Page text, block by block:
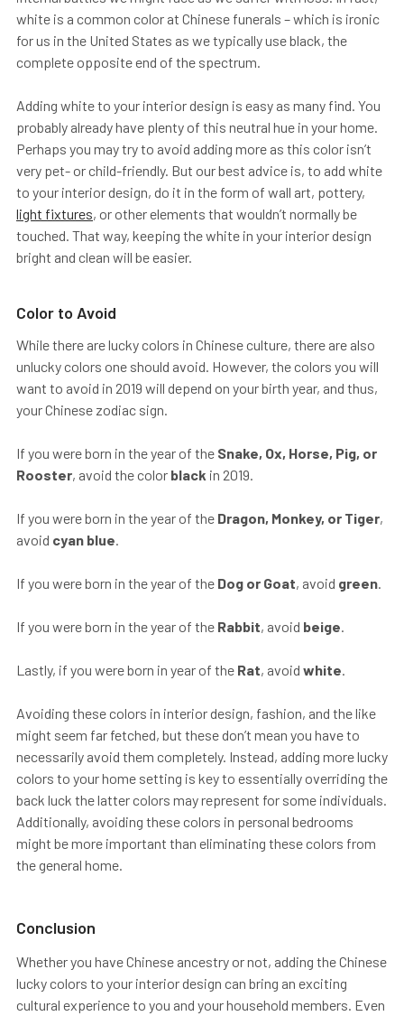
white is a common color at Chinese funerals – which is ironic
for us in the United States as we typically use black, the
complete opposite end of the spectrum.
Adding white to your interior design is easy as many find. You
probably already have plenty of this neutral hue in your home.
Perhaps you may try to avoid adding more as this color isn’t
very pet- or child-friendly. But our best advice is, to add white
to your interior design, do it in the form of wall art, pottery,
light fixtures, or other elements that wouldn’t normally be
touched. That way, keeping the white in your interior design
bright and clean will be easier.
Color to Avoid
While there are lucky colors in Chinese culture, there are also
unlucky colors one should avoid. However, the colors you will
want to avoid in 2019 will depend on your birth year, and thus,
your Chinese zodiac sign.
If you were born in the year of the Snake, Ox, Horse, Pig, or
Rooster, avoid the color black in 2019.
If you were born in the year of the Dragon, Monkey, or Tiger,
avoid cyan blue.
If you were born in the year of the Dog or Goat, avoid green.
If you were born in the year of the Rabbit, avoid beige.
Lastly, if you were born in year of the Rat, avoid white.
Avoiding these colors in interior design, fashion, and the like
might seem far fetched, but these don’t mean you have to
necessarily avoid them completely. Instead, adding more lucky
colors to your home setting is key to essentially overriding the
back luck the latter colors may represent for some individuals.
Additionally, avoiding these colors in personal bedrooms
might be more important than eliminating these colors from
the general home.
Conclusion
Whether you have Chinese ancestry or not, adding the Chinese
lucky colors to your interior design can bring an exciting
cultural experience to you and your household members. Even